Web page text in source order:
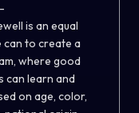
is an equal
can to create a
where good
can learn and
on age, color,